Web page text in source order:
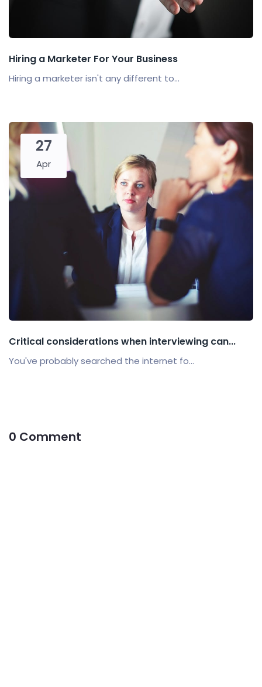
Hiring a Marketer For Your Business
Hiring a marketer isn't any different to...
27
Apr
Critical considerations when interviewing can...
You've probably searched the internet fo...
0 Comment